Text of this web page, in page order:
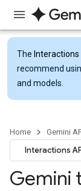
The Interactions
recommend
and models.
Home Gemini
Interactions
Gemini